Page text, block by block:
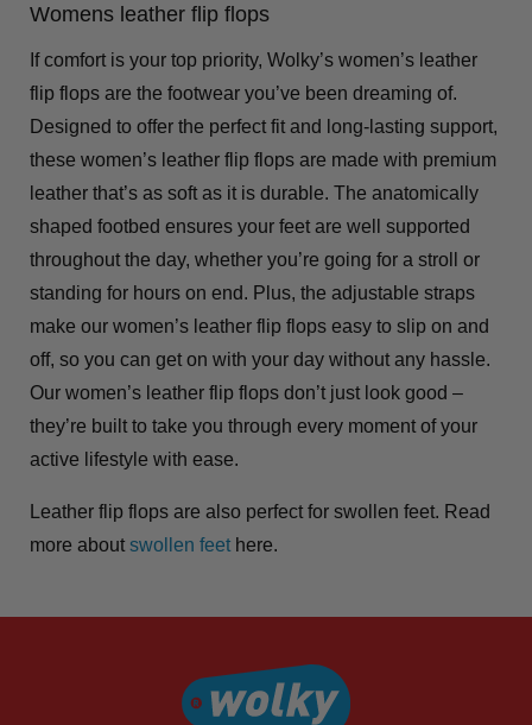
Womens leather flip flops
If comfort is your top priority, Wolky’s women’s leather
flip flops are the footwear you’ve been dreaming of.
Designed to offer the perfect fit and long-lasting support,
these women’s leather flip flops are made with premium
leather that’s as soft as it is durable. The anatomically
shaped footbed ensures your feet are well supported
throughout the day, whether you’re going for a stroll or
standing for hours on end. Plus, the adjustable straps
make our women’s leather flip flops easy to slip on and
off, so you can get on with your day without any hassle.
Our women’s leather flip flops don’t just look good –
they’re built to take you through every moment of your
active lifestyle with ease.
Leather flip flops are also perfect for swollen feet. Read
more about swollen feet here.